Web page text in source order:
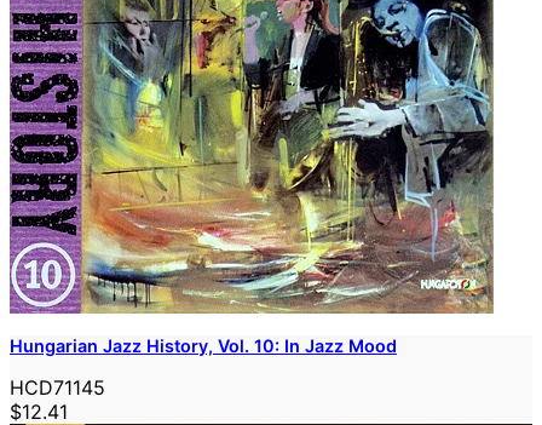
Hungarian Jazz History, Vol. 10: In Jazz Mood
HCD71145
$12.41